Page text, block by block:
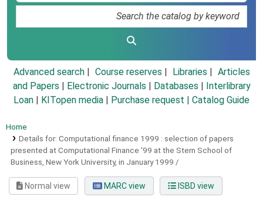
Advanced search Course reserves Libraries
Articles
and Papers
Electronic Journals Databases
Interlibrary
Loan
KITopen media Purchase request | Catalog Guide
Home
Details for: Computational finance 1999 : selection of papers
presented at Computational Finance '99 at the Stern School of
Business, New York University, in January 1999 /
Normal view MARC view ISBD view